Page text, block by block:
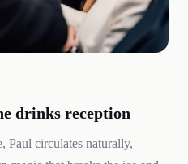
drinks reception
Paul circulates naturally,